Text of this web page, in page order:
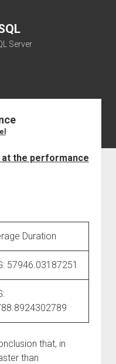
Server
the performance
Duration
57946.03187251
that, in
than